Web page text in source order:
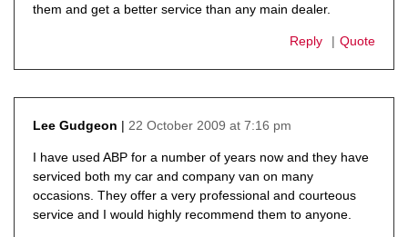
them and get a better service than any main dealer.
Reply Quote
Lee Gudgeon
22 October 2009 at 7:16 pm
I have used ABP for a number of years now and they have
serviced both my car and company van on many
occasions. They offer a very professional and courteous
service and I would highly recommend them to anyone.